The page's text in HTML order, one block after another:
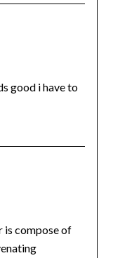
good i have to
is compose of